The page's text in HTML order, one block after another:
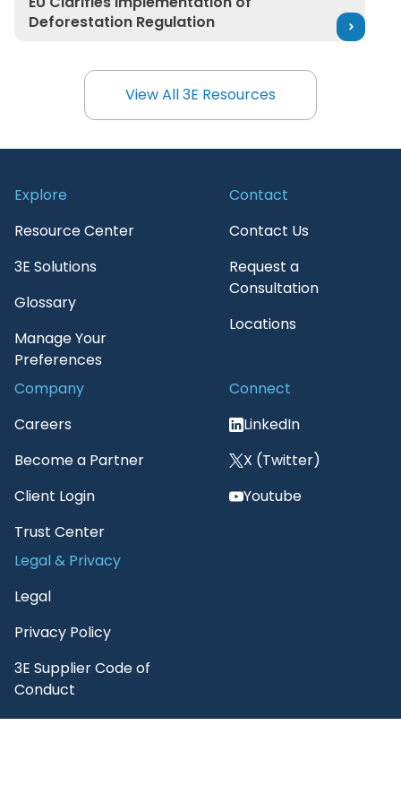
Deforestation Regulation
View All 3E Resources
View All 3E Resources
Explore
Resource Center
3E Solutions
Glossary
Manage Your
Preferences
Contact
Contact Us
Request a
Consultation
Locations
Company
Careers
Become a Partner
Client Login
Trust Center
Connect
LinkedIn
X (Twitter)
Youtube
Legal & Privacy
Legal
Privacy Policy
3E Supplier Code of
Conduct
3E Terms of Use